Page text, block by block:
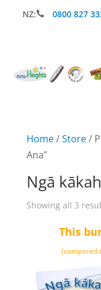
NZ: 0800 827
Home/Store/
Ana”
Ngā
Showing all 3
This
(compared